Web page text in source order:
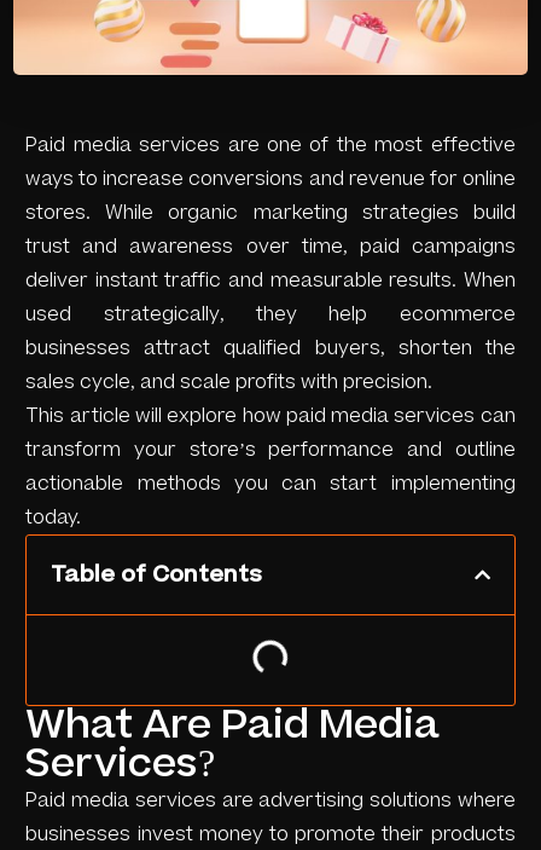
Paid media services are one of the most effective
ways to increase conversions and revenue for online
stores. While organic marketing strategies build
trust and awareness over time, paid campaigns
deliver instant traffic and measurable results. When
used strategically, they help ecommerce
businesses attract qualified buyers, shorten the
sales cycle, and scale profits with precision.
This article will explore how paid media services can
transform your store’s performance and outline
actionable methods you can start implementing
today.
Table of Contents
What Are Paid Media
Services?
Paid media services are advertising solutions where
businesses invest money to promote their products